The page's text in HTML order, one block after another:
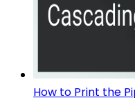
How to Print the